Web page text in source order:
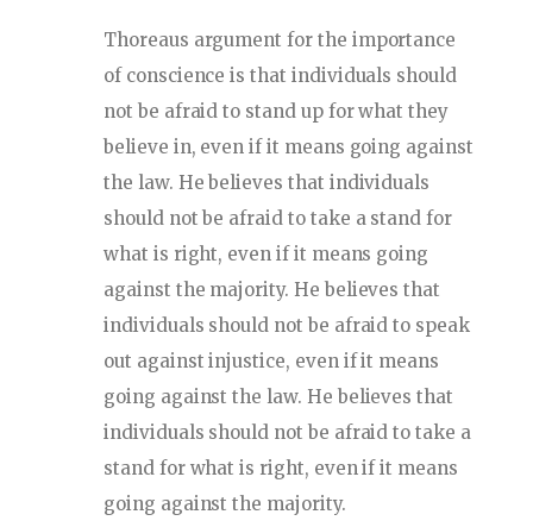
Thoreaus argument for the importance
of conscience is that individuals should
not be afraid to stand up for what they
believe in, even if it means going against
the law. He believes that individuals
should not be afraid to take a stand for
what is right, even if it means going
against the majority. He believes that
individuals should not be afraid to speak
out against injustice, even if it means
going against the law. He believes that
individuals should not be afraid to take a
stand for what is right, even if it means
going against the majority.